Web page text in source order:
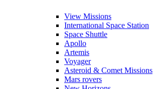
View Missions
International Space Station
Space Shuttle
Apollo
Artemis
Voyager
Asteroid & Comet Missions
Mars rovers